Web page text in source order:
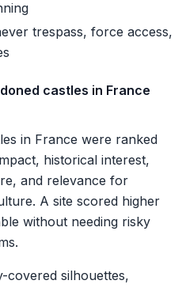
trespass, force access,
castles in France
in France were ranked
historical interest,
and relevance for
A site scored higher
without needing risky
covered silhouettes,